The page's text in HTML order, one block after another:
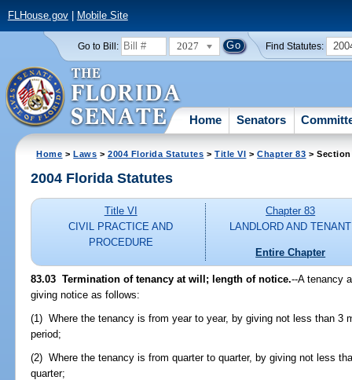
FLHouse.gov| Mobile Site
Go to Bill: 2027 Find Statutes:
Home Senators
Home >Laws >2004 Florida Statutes >Title VI >Chapter 83 > Section
2004 Florida Statutes
Title VI
CIVIL PRACTICE AND
PROCEDURE
Chapter 83
LANDLORD AND TENANT
Entire Chapter
83.03 Termination of tenancy at will; length of notice.--A tenancy
giving notice as follows:
(1) Where the tenancy is from year to year, by giving not less than 3
period;
(2) Where the tenancy is from quarter to quarter, by giving not less
quarter;